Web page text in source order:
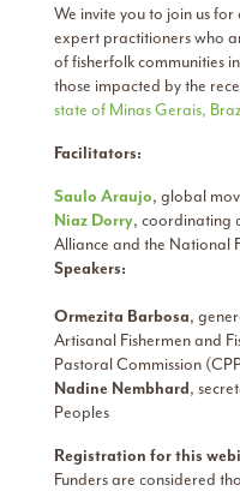
We invite you to join us
expert practitioners who
of fisherfolk communities
those impacted by the
state of Minas Gerais,
Facilitators:
Saulo Araujo, global
Niaz Dorry, coordinating
Alliance and the National
Speakers:
Ormezita Barbosa,
Artisanal Fishermen and
Pastoral Commission
Nadine Nembhard,
Peoples
Registration for this
Funders are considered